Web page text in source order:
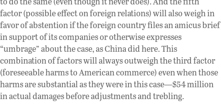
factor (possible effect on foreign relations) will also weigh in
favor of abstention if the foreign country files an amicus brief
in support of its companies or otherwise expresses
“umbrage” about the case, as China did here. This
combination of factors will always outweigh the third factor
(foreseeable harms to American commerce) even when those
harms are substantial as they were in this case—$54 million
in actual damages before adjustments and trebling.